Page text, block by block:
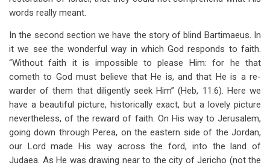
words really meant.
In the second section we have the story of blind Bartimaeus. In
it we see the wonderful way in which God responds to faith.
“Without faith it is impossible to please Him: for he that
cometh to God must believe that He is, and that He is a re-
warder of them that diligently seek Him” (Heb, 11:6). Here we
have a beautiful picture, historically exact, but a lovely picture
nevertheless, of the reward of faith. On His way to Jerusalem,
going down through Perea, on the eastern side of the Jordan,
our Lord made His way across the ford, into the land of
Judaea. As He was drawing near to the city of Jericho (not the